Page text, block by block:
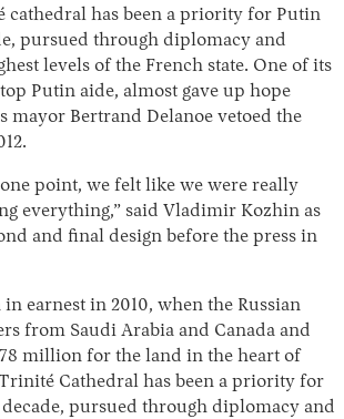
cathedral has been a priority for Putin
pursued through diplomacy and
levels of the French state. One of its
top Putin aide, almost gave up hope
mayor Bertrand Delanoe vetoed the
one point, we felt like we were really
everything,” said Vladimir Kozhin as
and final design before the press in
earnest in 2010, when the Russian
from Saudi Arabia and Canada and
million for the land in the heart of
Cathedral has been a priority for
pursued through diplomacy and